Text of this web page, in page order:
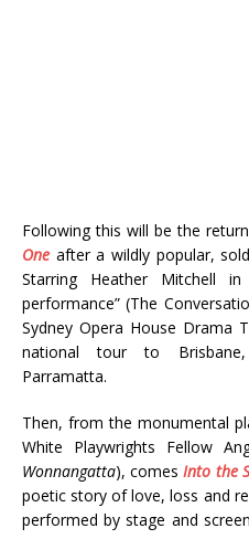
Following this will be the
One after a wildly popular,
Starring Heather Mitchell in
performance” (The
Sydney Opera House Drama
national tour to
Parramatta.
Then, from the monumental
White Playwrights Fellow
Wonnangatta), comesInto the
poetic story of love, loss and
performed by stage and